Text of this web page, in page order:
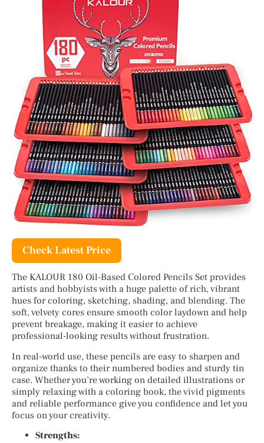
Check Latest Price
The KALOUR 180 Oil-Based Colored Pencils Set provides
artists and hobbyists with a huge palette of rich, vibrant
hues for coloring, sketching, shading, and blending. The
soft, velvety cores ensure smooth color laydown and help
prevent breakage, making it easier to achieve
professional-looking results without frustration.
In real-world use, these pencils are easy to sharpen and
organize thanks to their numbered bodies and sturdy tin
case. Whether you’re working on detailed illustrations or
simply relaxing with a coloring book, the vivid pigments
and reliable performance give you confidence and let you
focus on your creativity.
Strengths: